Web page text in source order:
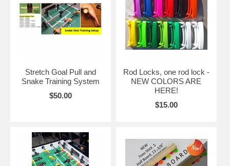
Stretch Goal Pull and
Snake Training System
$50.00
Rod Locks, one rod lock -
NEW COLORS ARE
HERE!
$15.00